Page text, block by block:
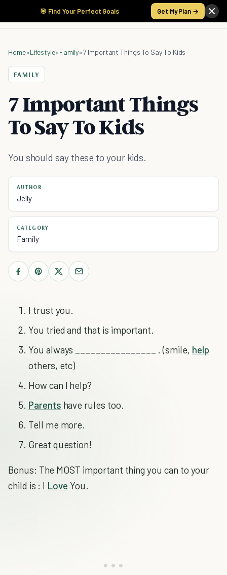
🎯 Find Your Perfect Goals Get My Plan →
Home»Lifestyle»Family»7 Important Things To Say To Kids
FAMILY
7 Important Things
To Say To Kids
You should say these to your kids.
AUTHOR
Jelly
CATEGORY
Family
I trust you.
You tried and that is important.
You always ________________ . (smile, help
others, etc)
How can I help?
Parents have rules too.
Tell me more.
Great question!
Bonus: The MOST important thing you can to your
child is : I Love You.